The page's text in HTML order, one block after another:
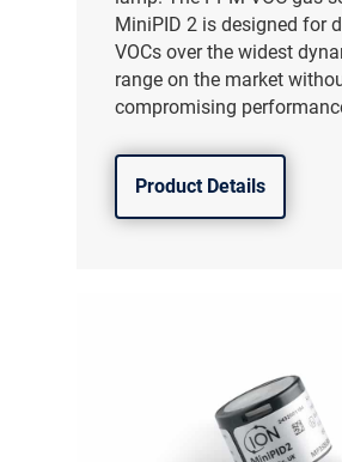
MiniPID 2 is designed for
VOCs over the widest
range on the market
compromising
Product Details